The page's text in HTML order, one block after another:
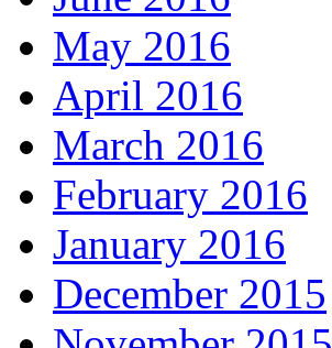
May 2016
April 2016
March 2016
February 2016
January 2016
December 2015